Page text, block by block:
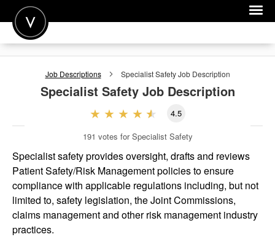
POST A JOB
FOR EMPLOYERS
Job Descriptions Specialist SafetyJob Description
Specialist SafetyJob Description
4.5
191 votes for Specialist Safety
Specialist safety provides oversight, drafts and reviews
Patient Safety/Risk Management policies to ensure
compliance with applicable regulations including, but not
limited to, safety legislation, the Joint Commissions,
claims management and other risk management industry
practices.